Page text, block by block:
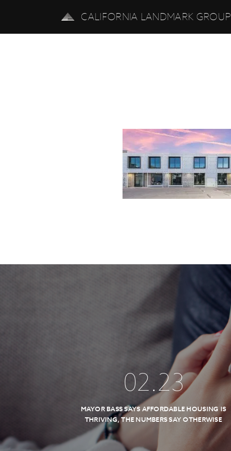
CALIFORNIA LANDMARK GROUP
02.23
MAYOR BASS SAYS AFFORDABLE HOUSING IS
THRIVING, THE NUMBERS SAY OTHERWISE